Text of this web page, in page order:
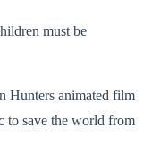
must be
Hunters animated film
to save the world from